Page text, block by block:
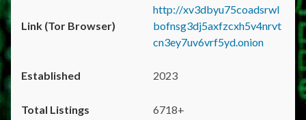
http://xv3dbyu75coadsrwl
bofnsg3dj5axfzcxh5v4nrvt
cn3ey7uv6vrf5yd.onion
2023
6718+